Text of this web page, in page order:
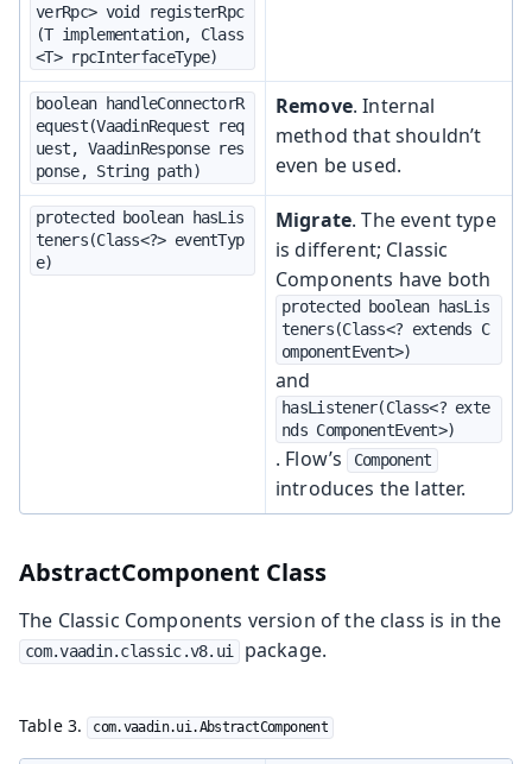
verRpc> void registerRpc
(T implementation, Class
<T> rpcInterfaceType)
boolean handleConnectorR
equest(VaadinRequest req
uest, VaadinResponse res
ponse, String path)
Remove. Internal
method that shouldn’t
even be used.
protected boolean hasLis
teners(Class<?> eventTyp
e)
Migrate. The event type
is different; Classic
Components have both
protected boolean hasLis
teners(Class<? extends C
omponentEvent>)
and
hasListener(Class<? exte
nds ComponentEvent>)
. Flow’s Component
introduces the latter.
AbstractComponent Class
The Classic Components version of the class is in the
com.vaadin.classic.v8.ui package.
Table 3. com.vaadin.ui.AbstractComponent